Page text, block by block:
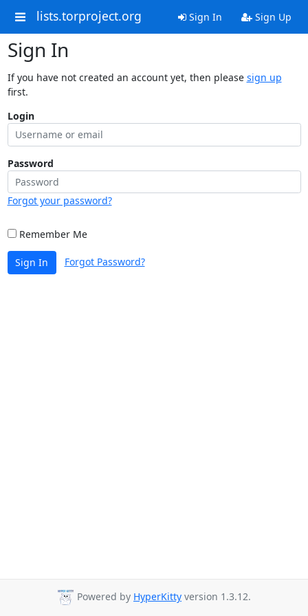
lists.torproject.org Sign In Sign Up
Sign In
If you have not created an account yet, then please sign up
first.
Login
Password
Forgot your password?
Remember Me
Sign In Forgot Password?
Powered by HyperKitty version 1.3.12.